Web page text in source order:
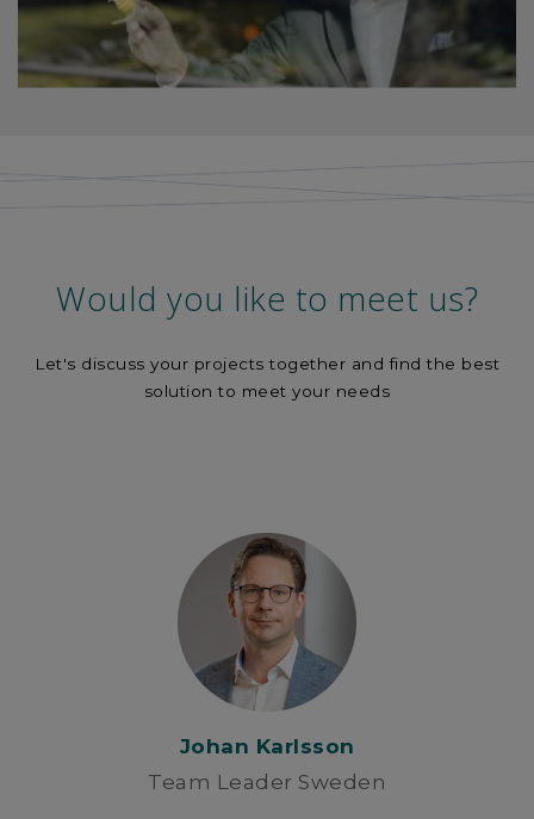
Would you like to meet us?
Let's discuss your projects together and find the best
solution to meet your needs
Johan Karlsson
Team Leader Sweden